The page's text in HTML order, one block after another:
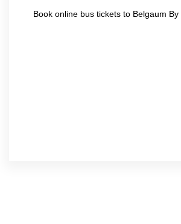
Book online bus tickets to Belgaum By